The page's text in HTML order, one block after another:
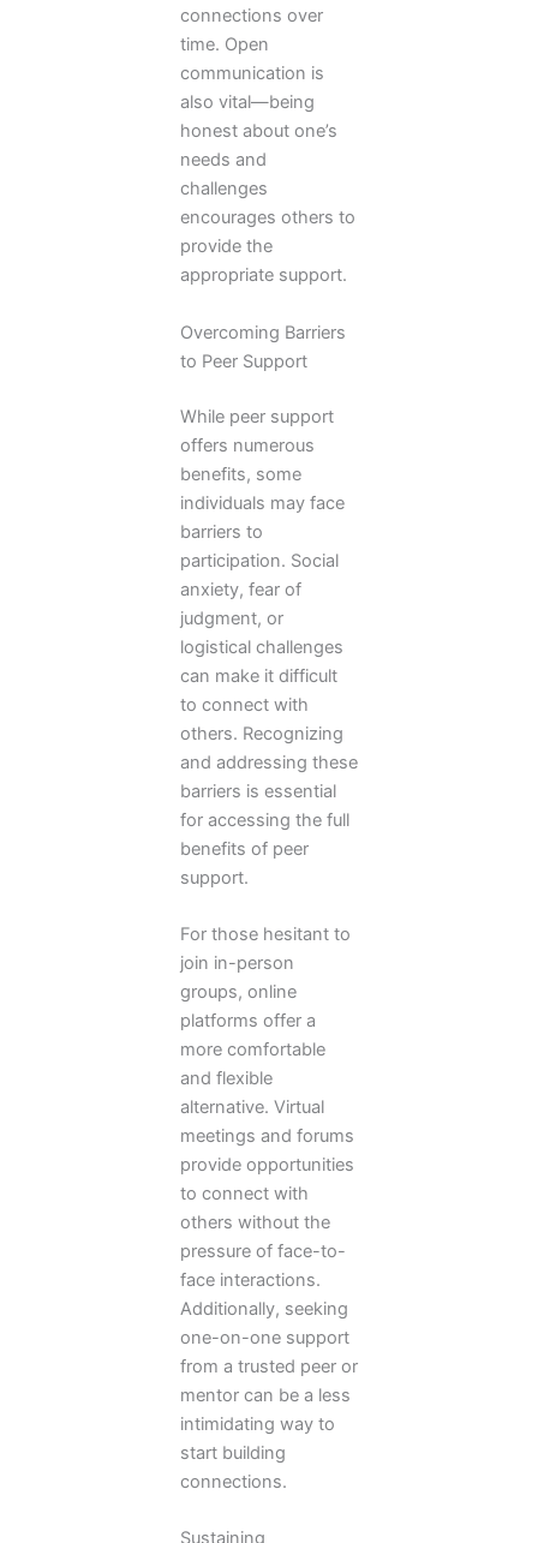
connections over
time. Open
communication is
also vital—being
honest about one’s
needs and
challenges
encourages others to
provide the
appropriate support.
Overcoming Barriers
to Peer Support
While peer support
offers numerous
benefits, some
individuals may face
barriers to
participation. Social
anxiety, fear of
judgment, or
logistical challenges
can make it difficult
to connect with
others. Recognizing
and addressing these
barriers is essential
for accessing the full
benefits of peer
support.
For those hesitant to
join in-person
groups, online
platforms offer a
more comfortable
and flexible
alternative. Virtual
meetings and forums
provide opportunities
to connect with
others without the
pressure of face-to-
face interactions.
Additionally, seeking
one-on-one support
from a trusted peer or
mentor can be a less
intimidating way to
start building
connections.
Sustaining